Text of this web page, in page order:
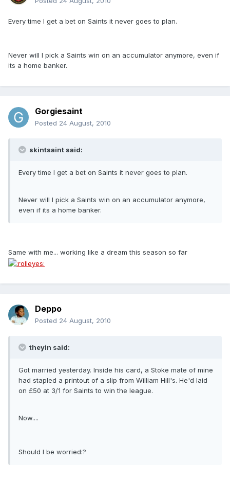
Every time I get a bet on Saints it never goes to plan.
Never will I pick a Saints win on an accumulator anymore, even if
its a home banker.
Gorgiesaint
Posted 24 August, 2010
skintsaint said:
Every time I get a bet on Saints it never goes to plan.
Never will I pick a Saints win on an accumulator anymore,
even if its a home banker.
Same with me... working like a dream this season so far
Deppo
Posted 24 August, 2010
theyin said:
Got married yesterday. Inside his card, a Stoke mate of mine
had stapled a printout of a slip from William Hill's. He'd laid
on £50 at 3/1 for Saints to win the league.
Now....
Should I be worried:?